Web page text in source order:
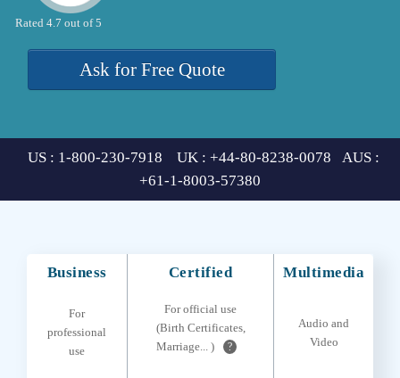
Rated 4.7 out of 5
Ask for Free Quote
US : 1-800-230-7918 UK : +44-80-8238-0078 AUS :
+61-1-8003-57380
Business Certified Multimedia
For
professional
use
For official use
(Birth Certificates,
Marriage... )
?
Audio and
Video